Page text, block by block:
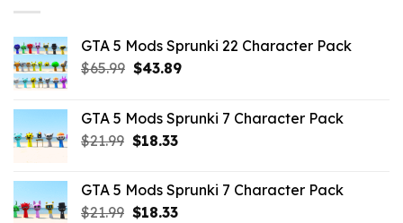
GTA 5 Mods Sprunki 22 Character Pack
$65.99 Original
$65.99.
$43.89Current
$43.89.
GTA 5 Mods Sprunki 7 Character Pack
$21.99 Original
$21.99.
$18.33Current
$18.33.
GTA 5 Mods Sprunki 7 Character Pack
$21.99 Original
$18.33Current